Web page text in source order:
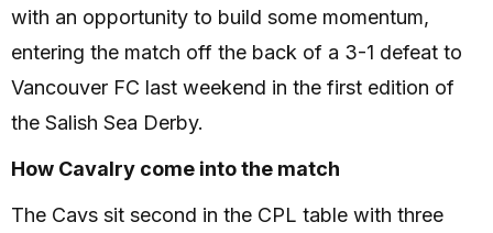
with an opportunity to build some momentum,
entering the match off the back of a 3-1 defeat to
Vancouver FC last weekend in the first edition of
the Salish Sea Derby.
How Cavalry come into the match
The Cavs sit second in the CPL table with three